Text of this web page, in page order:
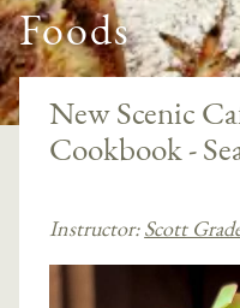
Foods
New Scenic
Cookbook -
Instructor: Scott